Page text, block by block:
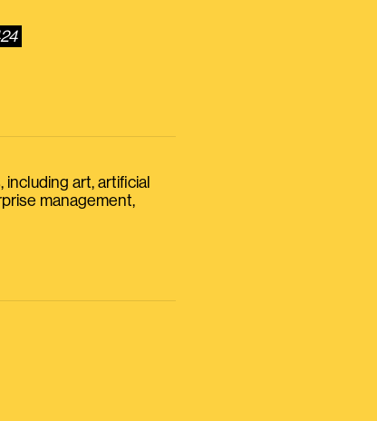
art, artificial
management,